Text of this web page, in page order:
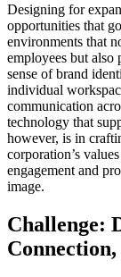
Designing for
opportunities that
environments that
employees but also
sense of brand
individual
communication
technology that
however, is in
corporation’s
engagement and
image.
Challenge: